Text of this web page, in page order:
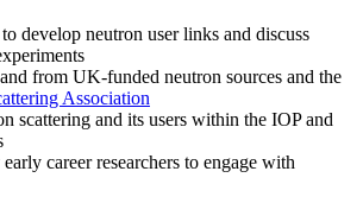
develop neutron user links and discuss
from UK-funded neutron sources and the
Association
scattering and its users within the IOP and
career researchers to engage with